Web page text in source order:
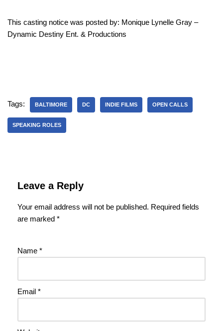
This casting notice was posted by: Monique Lynelle Gray –
Dynamic Destiny Ent. & Productions
Tags: BALTIMORE DC INDIE FILMS OPEN CALLS
SPEAKING ROLES
Leave a Reply
Your email address will not be published. Required fields
are marked *
Name *
Email *